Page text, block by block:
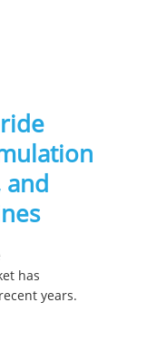
and
has
years.